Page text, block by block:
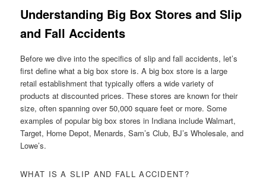
Understanding Big Box Stores and Slip
and Fall Accidents
Before we dive into the specifics of slip and fall accidents, let’s
first define what a big box store is. A big box store is a large
retail establishment that typically offers a wide variety of
products at discounted prices. These stores are known for their
size, often spanning over 50,000 square feet or more. Some
examples of popular big box stores in Indiana include Walmart,
Target, Home Depot, Menards, Sam’s Club, BJ’s Wholesale, and
Lowe’s.
WHAT IS A SLIP AND FALL ACCIDENT?